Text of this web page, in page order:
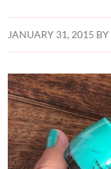
JANUARY 31, 2015 BY